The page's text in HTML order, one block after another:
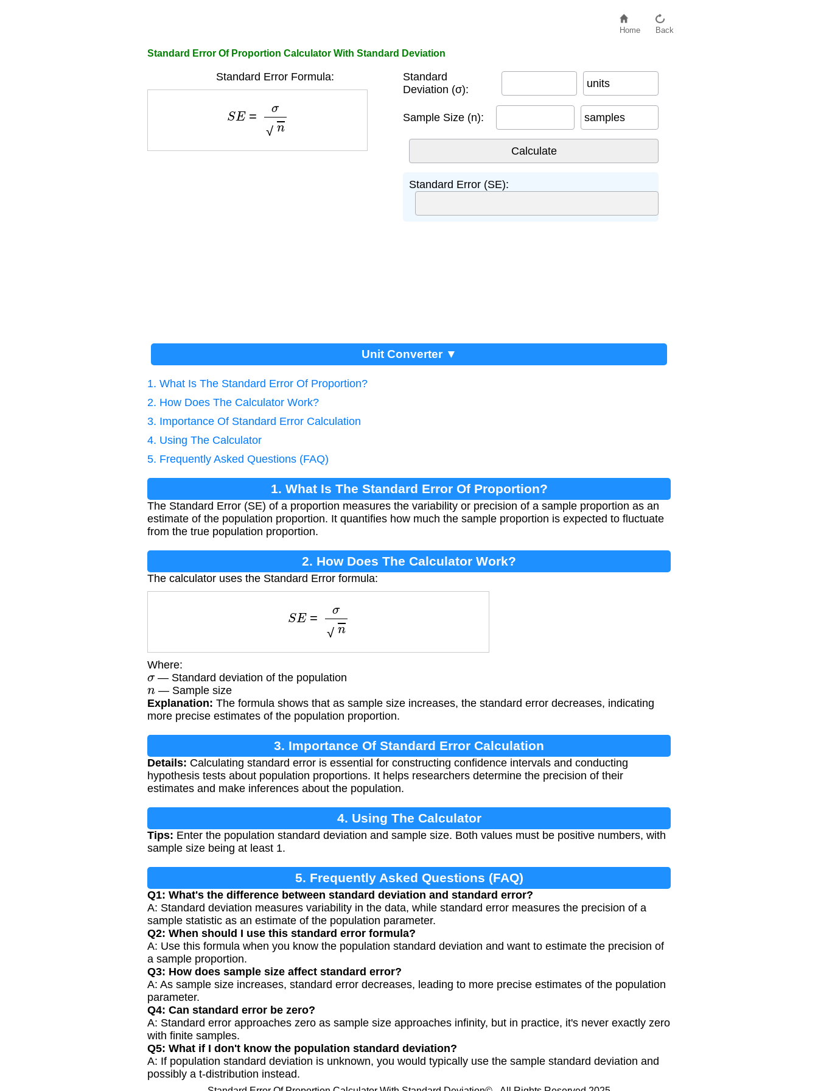
Home Back
Standard Error Of Proportion Calculator With Standard Deviation
Standard Error Formula:
n
Standard
Deviation (σ):
units
Sample Size (n): samples
Standard Error (SE):
Unit Converter ▼
1. What Is The Standard Error Of Proportion?
2. How Does The Calculator Work?
3. Importance Of Standard Error Calculation
4. Using The Calculator
5. Frequently Asked Questions (FAQ)
1. What Is The Standard Error Of Proportion?
The Standard Error (SE) of a proportion measures the variability or precision of a sample proportion as an
estimate of the population proportion. It quantifies how much the sample proportion is expected to fluctuate
from the true population proportion.
2. How Does The Calculator Work?
The calculator uses the Standard Error formula:
n
Where:
σ— Standard deviation of the population
n— Sample size
Explanation: The formula shows that as sample size increases, the standard error decreases, indicating
more precise estimates of the population proportion.
3. Importance Of Standard Error Calculation
Details: Calculating standard error is essential for constructing confidence intervals and conducting
hypothesis tests about population proportions. It helps researchers determine the precision of their
estimates and make inferences about the population.
4. Using The Calculator
Tips: Enter the population standard deviation and sample size. Both values must be positive numbers, with
sample size being at least 1.
5. Frequently Asked Questions (FAQ)
Q1: What's the difference between standard deviation and standard error?
A: Standard deviation measures variability in the data, while standard error measures the precision of a
sample statistic as an estimate of the population parameter.
Q2: When should I use this standard error formula?
A: Use this formula when you know the population standard deviation and want to estimate the precision of
a sample proportion.
Q3: How does sample size affect standard error?
A: As sample size increases, standard error decreases, leading to more precise estimates of the population
parameter.
Q4: Can standard error be zero?
A: Standard error approaches zero as sample size approaches infinity, but in practice, it's never exactly zero
with finite samples.
Q5: What if I don't know the population standard deviation?
A: If population standard deviation is unknown, you would typically use the sample standard deviation and
possibly a t-distribution instead.